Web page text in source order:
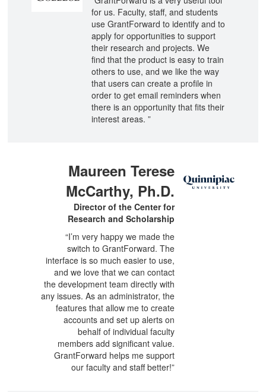
for us. Faculty, staff, and students
use GrantForward to identify and to
apply for opportunities to support
their research and projects. We
find that the product is easy to train
others to use, and we like the way
that users can create a profile in
order to get email reminders when
there is an opportunity that fits their
interest areas. ”
Maureen Terese
McCarthy, Ph.D.
Director of the Center for
Research and Scholarship
“I’m very happy we made the
switch to GrantForward. The
interface is so much easier to use,
and we love that we can contact
the development team directly with
any issues. As an administrator, the
features that allow me to create
accounts and set up alerts on
behalf of individual faculty
members add significant value.
GrantForward helps me support
our faculty and staff better!”